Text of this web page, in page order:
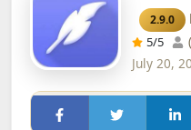
2.9.0
5/5
July 20,